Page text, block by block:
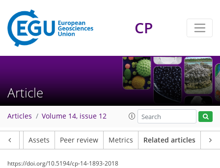
CP
Article
Articles Volume 14, issue 12
Assets Peer review Metrics Related articles
https://doi.org/10.5194/cp-14-1893-2018